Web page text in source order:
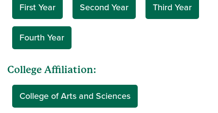
First Year Second Year Third Year
Fourth Year
College Affiliation:
College of Arts and Sciences